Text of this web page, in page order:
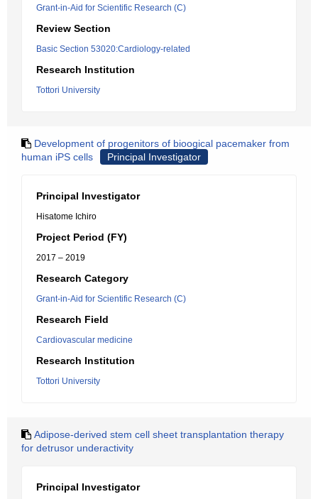
Grant-in-Aid for Scientific Research (C)
Review Section
Basic Section 53020:Cardiology-related
Research Institution
Tottori University
Development of progenitors of bioogical pacemaker from
human iPS cells
Principal Investigator
Principal Investigator
Hisatome Ichiro
Project Period (FY)
2017 – 2019
Research Category
Grant-in-Aid for Scientific Research (C)
Research Field
Cardiovascular medicine
Research Institution
Tottori University
Adipose-derived stem cell sheet transplantation therapy
for detrusor underactivity
Principal Investigator